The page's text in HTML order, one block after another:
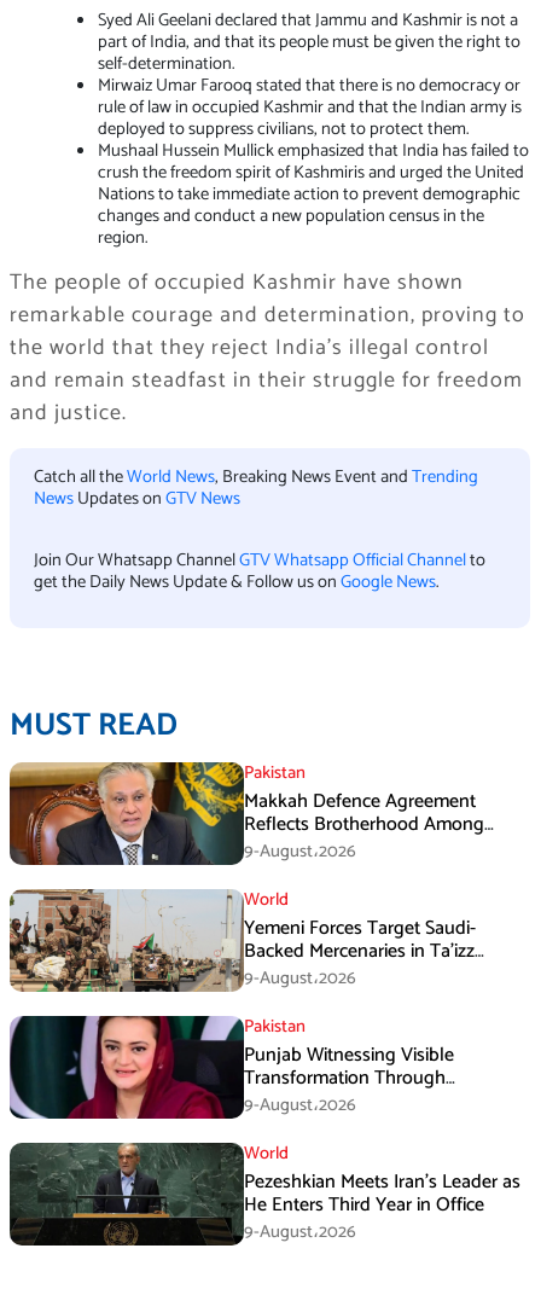
Syed Ali Geelani declared that Jammu and Kashmir is not a
part of India, and that its people must be given the right to
self-determination.
Mirwaiz Umar Farooq stated that there is no democracy or
rule of law in occupied Kashmir and that the Indian army is
deployed to suppress civilians, not to protect them.
Mushaal Hussein Mullick emphasized that India has failed to
crush the freedom spirit of Kashmiris and urged the United
Nations to take immediate action to prevent demographic
changes and conduct a new population census in the
region.
The people of occupied Kashmir have shown
remarkable courage and determination, proving to
the world that they reject India’s illegal control
and remain steadfast in their struggle for freedom
and justice.
Catch all theWorld News, Breaking News Event andTrending
NewsUpdates onGTV News
Join Our Whatsapp ChannelGTV Whatsapp Official Channelto
get the Daily News Update & Follow us onGoogle News.
MUST READ
Pakistan
Makkah Defence Agreement
Reflects Brotherhood Among
Three Nations: Ishaq Dar
9-August،2026
World
Yemeni Forces Target Saudi-
Backed Mercenaries in Ta’izz
Operation
9-August،2026
Pakistan
Punjab Witnessing Visible
Transformation Through
Development: Maryam Aurangzeb
9-August،2026
World
Pezeshkian Meets Iran’s Leader as
He Enters Third Year in Office
9-August،2026